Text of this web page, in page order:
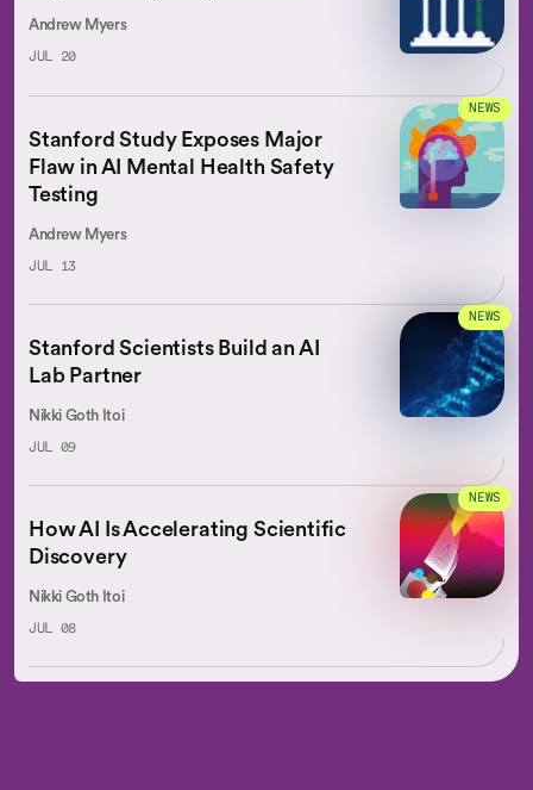
Andrew Myers
JUL 20
Stanford Study Exposes Major
Flaw in AI Mental Health Safety
Testing
Andrew Myers
JUL 13
NEWS
Stanford Scientists Build an AI
Lab Partner
Nikki Goth Itoi
JUL 09
NEWS
How AI Is Accelerating Scientific
Discovery
Nikki Goth Itoi
JUL 08
NEWS